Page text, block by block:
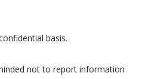
basis.
not to report information